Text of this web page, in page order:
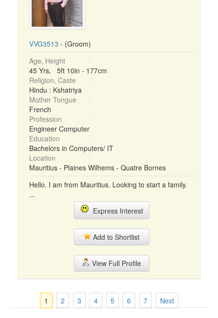
VVG3513 - (Groom)
Age, Height
45 Yrs, 5ft 10in - 177cm
Religion, Caste
Hindu : Kshatriya
Mother Tongue
French
Profession
Engineer Computer
Education
Bachelors in Computers/ IT
Location
Mauritius - Plaines Wilhems - Quatre Bornes
Hello. I am from Mauritius. Looking to start a family.
...
Express Interest
Add to Shortlist
View Full Profile
1 2 3 4 5 6 7 Next